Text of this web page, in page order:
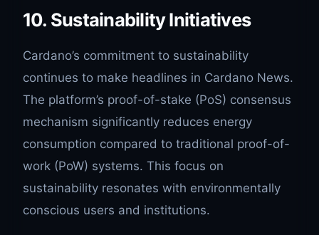
10. Sustainability Initiatives
Cardano’s commitment to sustainability
continues to make headlines in Cardano News.
The platform’s proof-of-stake (PoS) consensus
mechanism significantly reduces energy
consumption compared to traditional proof-of-
work (PoW) systems. This focus on
sustainability resonates with environmentally
conscious users and institutions.